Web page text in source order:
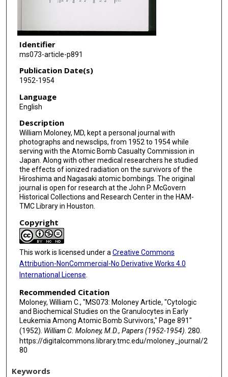
Identifier
ms073-article-p891
Publication Date(s)
1952-1954
Language
English
Description
William Moloney, MD, kept a personal journal with
photographs and newsclips, from 1952 to 1954 while
serving with the Atomic Bomb Casualty Commission in
Japan. Along with other medical researchers he studied
the effects of ionized radiation on the survivors of the
Hiroshima and Nagasaki atomic bombings. The original
journal is open for research at the John P. McGovern
Historical Collections and Research Center in the HAM-
TMC Library in Houston.
Copyright
This work is licensed under a Creative Commons
Attribution-NonCommercial-No Derivative Works 4.0
International License
Recommended Citation
Moloney, William C., "MS073: Moloney Article, "Cytologic
and Biochemical Studies on the Granulocytes in Early
Leukemia Among Atomic Bomb Survivors," Page 891"
(1952). William C. Moloney, M.D., Papers (1952-1954) . 280.
https://digitalcommons.library.tmc.edu/moloney_journal/2
80
Keywords